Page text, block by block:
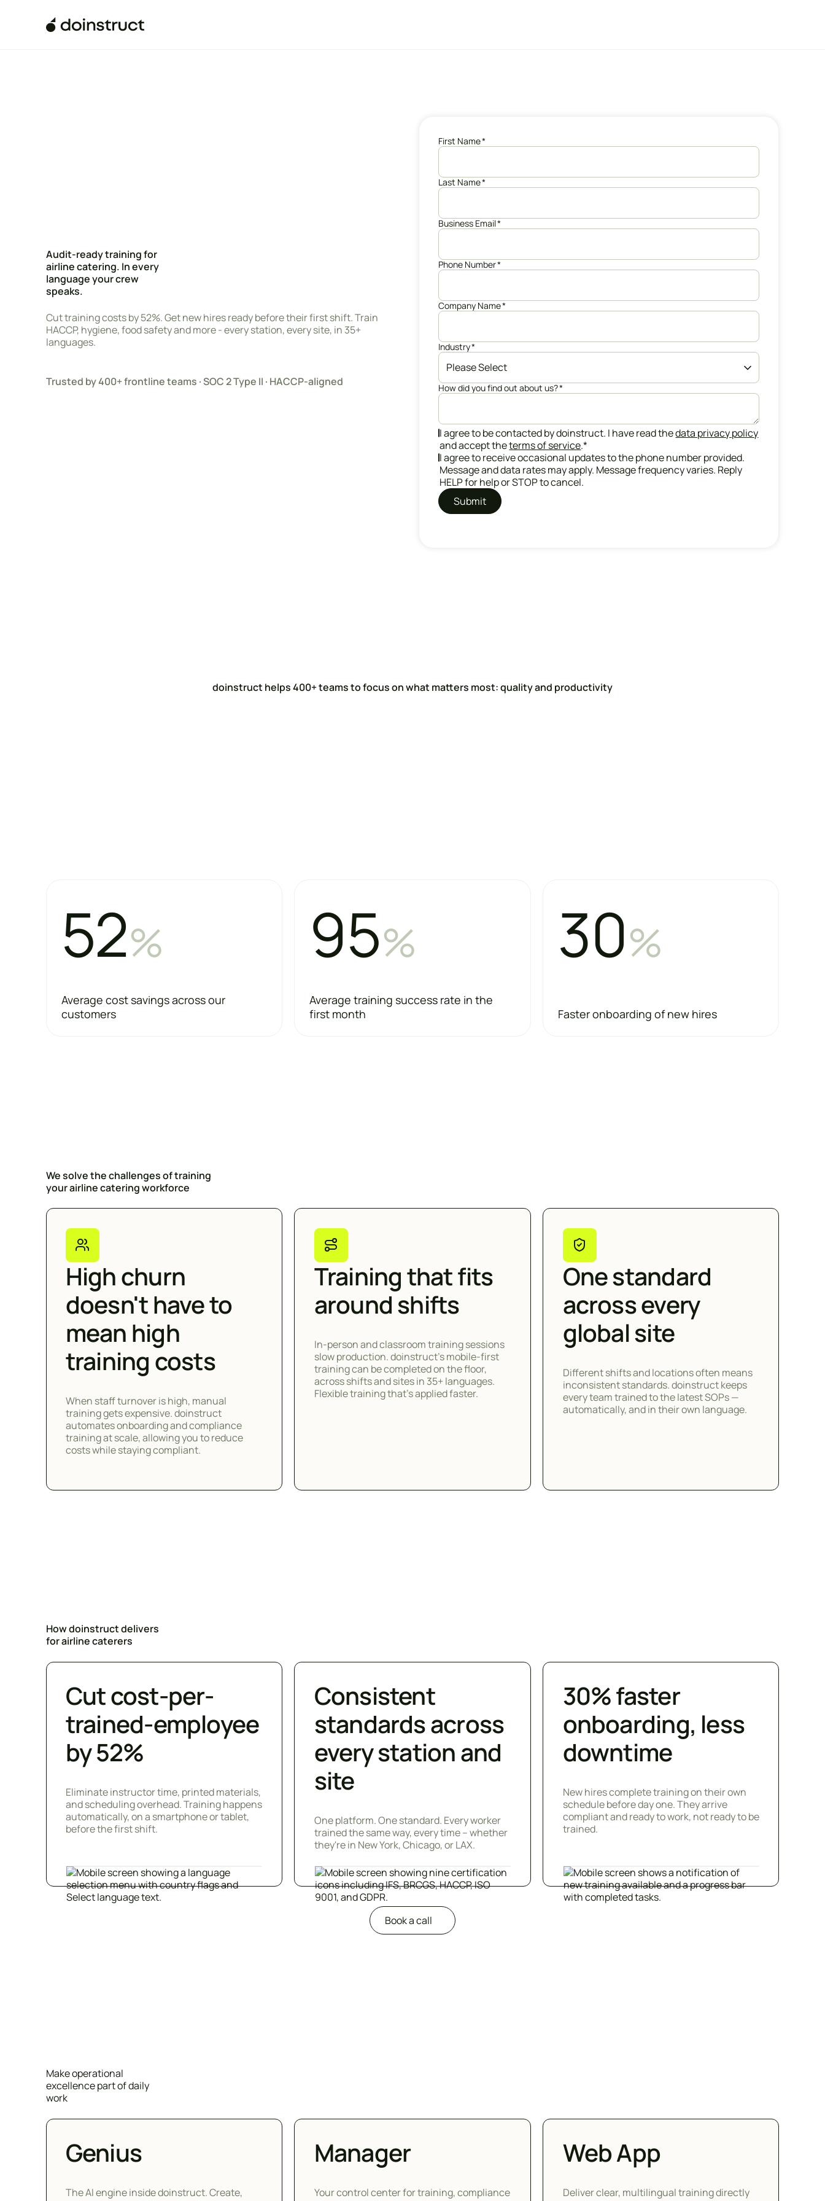
Audit-ready training for
airline catering. In every
language your crew
speaks.
Cut training costs by 52%. Get new hires ready before their first shift. Train
HACCP, hygiene, food safety and more - every station, every site, in 35+
languages.
Trusted by 400+ frontline teams · SOC 2 Type II · HACCP-aligned
First Name*
Last Name*
Business Email*
Phone Number*
Company Name*
Industry*
How did you find out about us?*
I agree to be contacted by doinstruct. I have read thedata privacy policy
and accept theterms of service.*
I agree to receive occasional updates to the phone number provided.
Message and data rates may apply. Message frequency varies. Reply
HELP for help or STOP to cancel.
doinstruct helps 400+ teams to focus on what matters most: quality and productivity
52%
Average cost savings across our
customers
95%
Average training success rate in the
first month
30%
Faster onboarding of new hires
We solve the challenges of training
your airline catering workforce
High churn
doesn't have to
mean high
training costs
When staff turnover is high, manual
training gets expensive. doinstruct
automates onboarding and compliance
training at scale, allowing you to reduce
costs while staying compliant.
Training that fits
around shifts
In-person and classroom training sessions
slow production. doinstruct's mobile-first
training can be completed on the floor,
across shifts and sites in 35+ languages.
Flexible training that's applied faster.
One standard
across every
global site
Different shifts and locations often means
inconsistent standards. doinstruct keeps
every team trained to the latest SOPs —
automatically, and in their own language.
How doinstruct delivers
for airline caterers
Cut cost-per-
trained-employee
by 52%
Eliminate instructor time, printed materials,
and scheduling overhead. Training happens
automatically, on a smartphone or tablet,
before the first shift.
Consistent
standards across
every station and
site
One platform. One standard. Every worker
trained the same way, every time – whether
they're in New York, Chicago, or LAX.
30% faster
onboarding, less
downtime
New hires complete training on their own
schedule before day one. They arrive
compliant and ready to work, not ready to be
trained.
Book a call
Make operational
excellence part of daily
work
Genius
The AI engine inside doinstruct. Create,
Manager
Your control center for training, compliance
Web App
Deliver clear, multilingual training directly